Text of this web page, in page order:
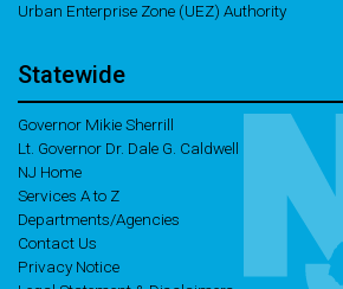
Urban Enterprise Zone (UEZ) Authority
Statewide
Governor Mikie Sherrill
Lt. Governor Dr. Dale G. Caldwell
NJ Home
Services A to Z
Departments/Agencies
Contact Us
Privacy Notice